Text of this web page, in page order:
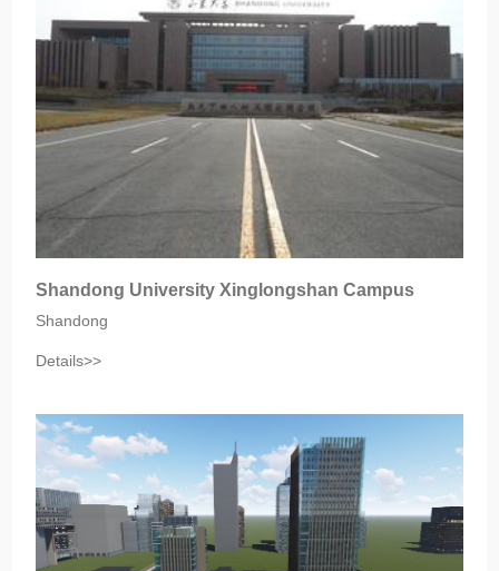
Shandong University Xinglongshan Campus
Shandong
Details>>